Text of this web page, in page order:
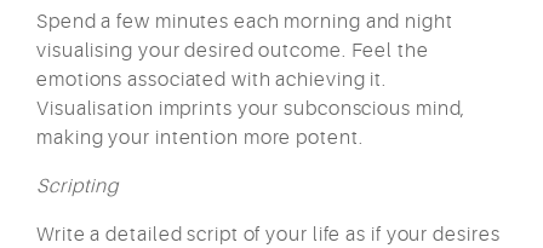
Spend a few minutes each morning and night
visualising your desired outcome. Feel the
emotions associated with achieving it.
Visualisation imprints your subconscious mind,
making your intention more potent.
Scripting
Write a detailed script of your life as if your desires